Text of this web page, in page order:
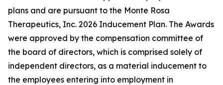
plans and are pursuant to the Monte Rosa
Therapeutics, Inc. 2026 Inducement Plan. The Awards
were approved by the compensation committee of
the board of directors, which is comprised solely of
independent directors, as a material inducement to
the employees entering into employment in